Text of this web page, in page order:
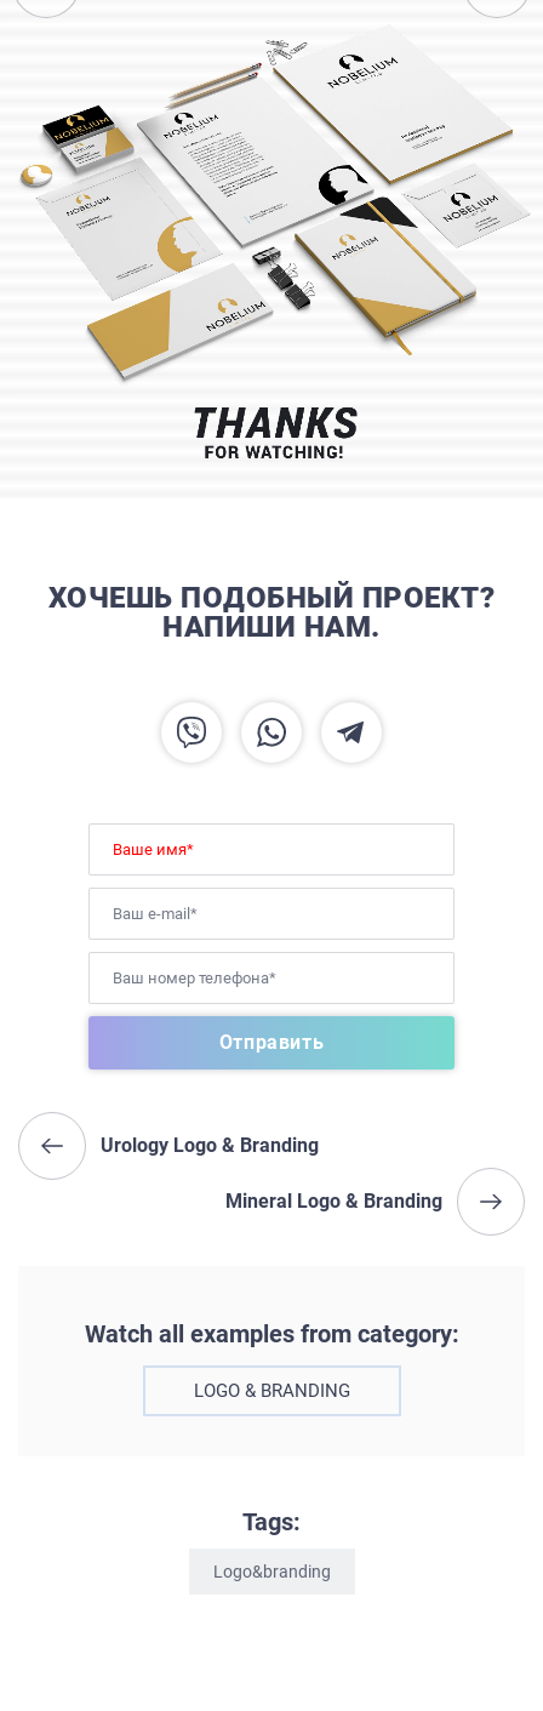
ХОЧЕШЬ ПОДОБНЫЙ ПРОЕКТ?
НАПИШИ НАМ.
Urology Logo & Branding
Mineral Logo & Branding
Watch all examples from category:
LOGO & BRANDING
Tags:
Logo&branding
CONTACTS